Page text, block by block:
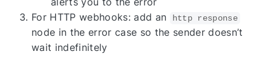
For HTTP webhooks: add an
http response
node in the error case so the sender doesn’t
wait indefinitely